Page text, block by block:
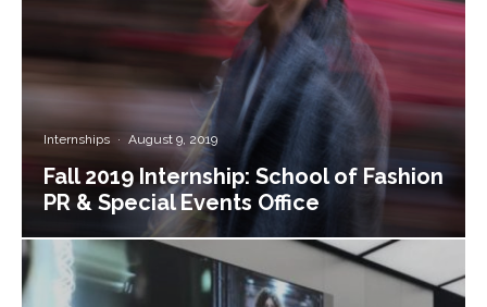
Internships · August 9, 2019
Fall 2019 Internship: School of Fashion
PR & Special Events Office